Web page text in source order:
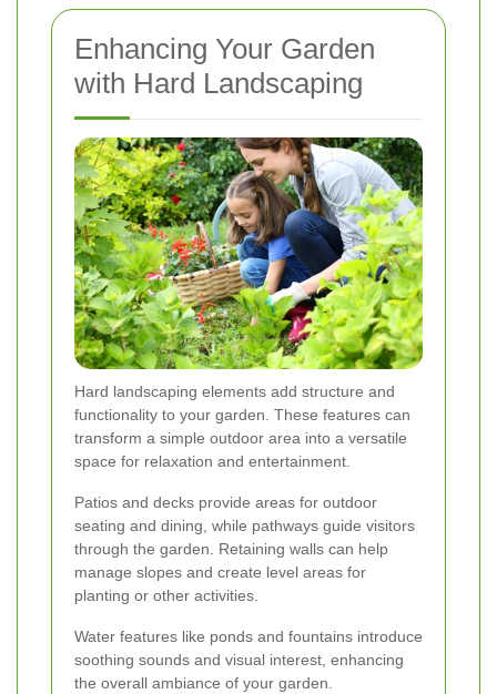
Enhancing Your Garden
with Hard Landscaping
Hard landscaping elements add structure and
functionality to your garden. These features can
transform a simple outdoor area into a versatile
space for relaxation and entertainment.
Patios and decks provide areas for outdoor
seating and dining, while pathways guide visitors
through the garden. Retaining walls can help
manage slopes and create level areas for
planting or other activities.
Water features like ponds and fountains introduce
soothing sounds and visual interest, enhancing
the overall ambiance of your garden.